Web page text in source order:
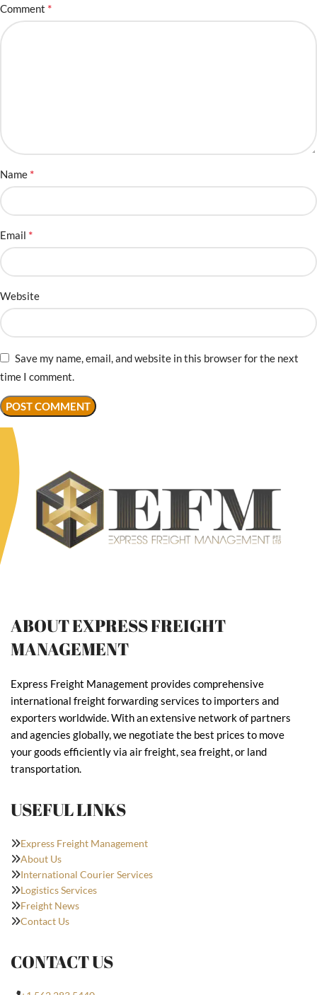
Comment *
Name *
Email *
Website
Save my name, email, and website in this browser for the next
time I comment.
ABOUT EXPRESS FREIGHT
MANAGEMENT
Express Freight Management provides comprehensive
international freight forwarding services to importers and
exporters worldwide. With an extensive network of partners
and agencies globally, we negotiate the best prices to move
your goods efficiently via air freight, sea freight, or land
transportation.
USEFUL LINKS
Express Freight Management
About Us
International Courier Services
Logistics Services
Freight News
Contact Us
CONTACT US